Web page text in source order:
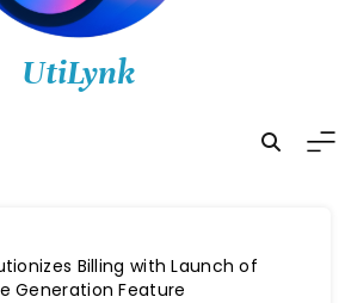
UtiLynk
Billing with Launch of
Generation Feature